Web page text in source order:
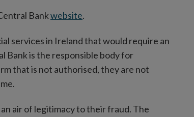
Bankwebsite.
services in Ireland that would require an
Bank is the responsible body for
that is not authorised, they are not
air of legitimacy to their fraud. The